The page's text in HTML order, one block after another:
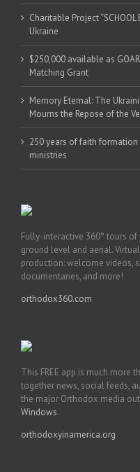
Charitable Project
Ukraine
$250,000 available as
Matching Grant
Memory Eternal: The
Mourns the Repose of the
250 years of faith
ministries
Fully-interactive 360° tours
ground level and aerial.
production: welcome videos,
documentaries, and more!
orthodox360.com
This FREE app is much more
together news, social feeds,
the major Orthodox media
Windows.
orthodoxyinamerica.org